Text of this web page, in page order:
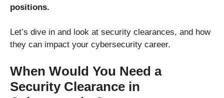
positions.
Let’s dive in and look at security clearances, and how
they can impact your cybersecurity career.
When Would You Need a
Security Clearance in